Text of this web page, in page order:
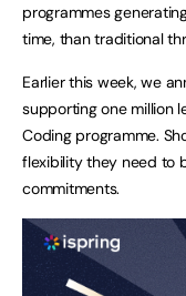
programmes
time, than traditional
Earlier this week, we
supporting one million
Coding programme.
flexibility they need to
commitments.